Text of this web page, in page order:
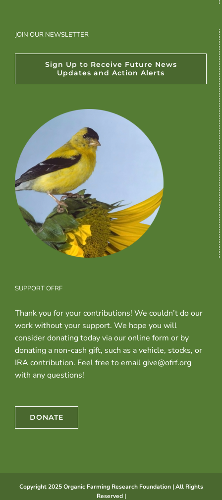
JOIN OUR NEWSLETTER
Sign Up to Receive Future News
Updates and Action Alerts
SUPPORT OFRF
Thank you for your contributions! We couldn’t do our
work without your support. We hope you will
consider donating today via our online form or by
donating a non-cash gift, such as a vehicle, stocks, or
IRA contribution. Feel free to email give@ofrf.org
with any questions!
DONATE
Copyright 2025 Organic Farming Research Foundation | All Rights
Reserved |